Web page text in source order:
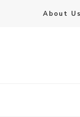
About Us
Live